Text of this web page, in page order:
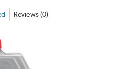
Reviews (0)